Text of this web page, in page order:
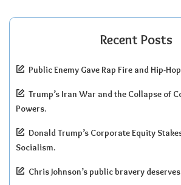
Recent Posts
Public Enemy Gave Rap Fire and Hip-
Trump’s Iran War and the Collapse of
Powers.
Donald Trump’s Corporate Equity
Socialism.
Chris Johnson’s public bravery